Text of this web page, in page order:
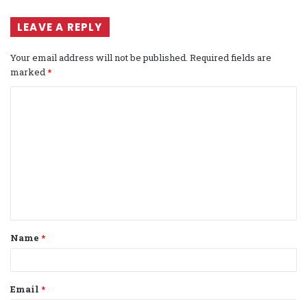
LEAVE A REPLY
Your email address will not be published. Required fields are
marked *
t
*
Name *
Email *